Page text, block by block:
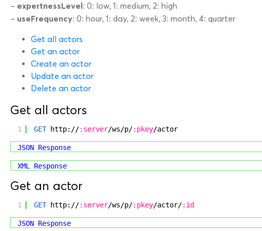
– expertnessLevel: 0: low, 1: medium, 2: high
– useFrequency: 0: hour, 1: day, 2: week, 3: month, 4: quarter
Get all actors
Get an actor
Create an actor
Update an actor
Delete an actor
Get all actors
1 GET http://:server/ws/p/:pkey/actor
JSON Response
XML Response
Get an actor
1 GET http://:server/ws/p/:pkey/actor/:id
JSON Response